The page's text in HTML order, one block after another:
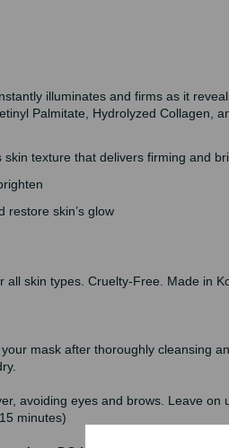
illuminates and firms as it
Palmitate, Hydrolyzed Collagen,
skin texture that delivers firming and
restore skin’s glow
skin types. Cruelty-Free. Made in
mask after thoroughly cleansing
avoiding eyes and brows. Leave on
minutes)